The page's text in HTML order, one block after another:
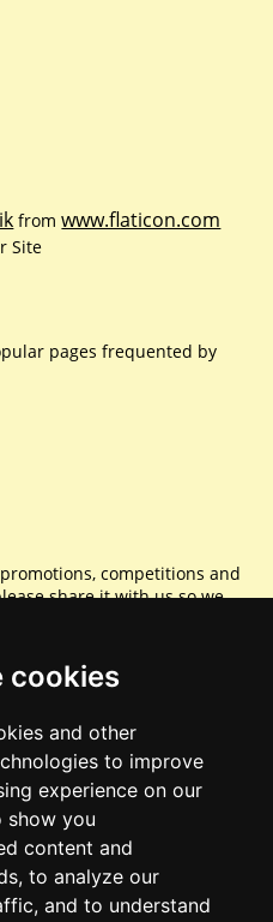
cookies
and other
to improve
experience on our
show you
content and
to analyze our
and to understand
fromwww.flaticon.com
Site
pages frequented by
competitions and
share it with us so we
is caring.
access.
special features and